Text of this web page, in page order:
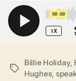
Tags
Billie Holiday,
Hughes,